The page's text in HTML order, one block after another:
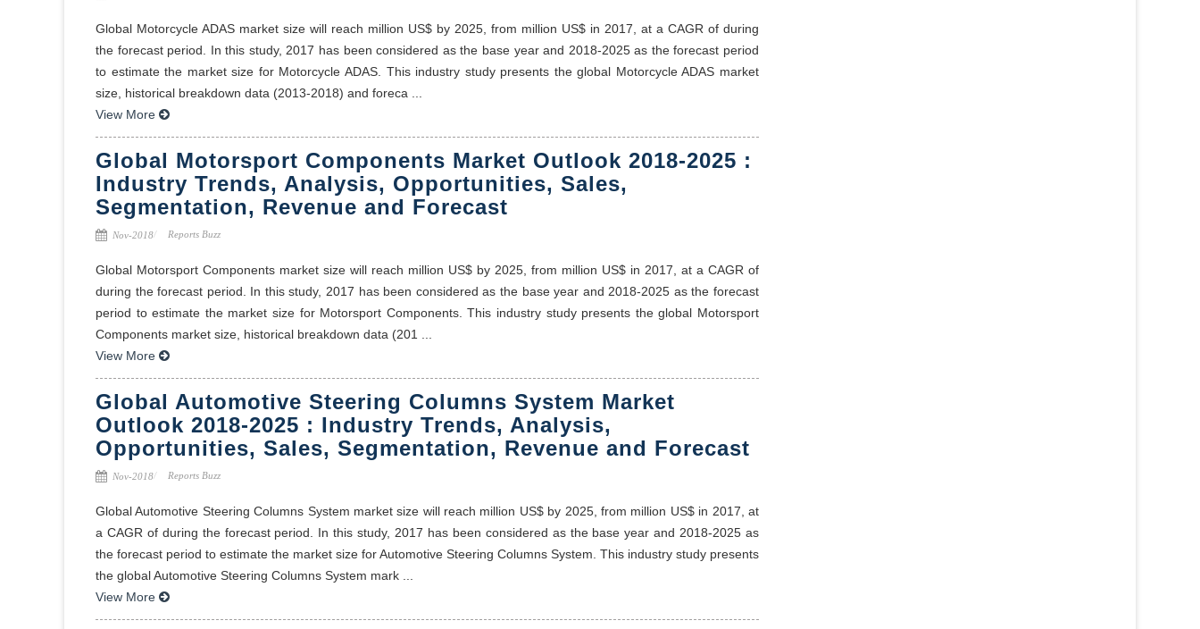
Global Motorcycle ADAS market size will reach million US$ by 2025, from million US$ in 2017, at a CAGR of during
the forecast period. In this study, 2017 has been considered as the base year and 2018-2025 as the forecast period
to estimate the market size for Motorcycle ADAS. This industry study presents the global Motorcycle ADAS market
size, historical breakdown data (2013-2018) and foreca ...
View More
Global Motorsport Components Market Outlook 2018-2025 :
Industry Trends, Analysis, Opportunities, Sales,
Segmentation, Revenue and Forecast
Nov-2018 Reports Buzz
Global Motorsport Components market size will reach million US$ by 2025, from million US$ in 2017, at a CAGR of
during the forecast period. In this study, 2017 has been considered as the base year and 2018-2025 as the forecast
period to estimate the market size for Motorsport Components. This industry study presents the global Motorsport
Components market size, historical breakdown data (201 ...
View More
Global Automotive Steering Columns System Market
Outlook 2018-2025 : Industry Trends, Analysis,
Opportunities, Sales, Segmentation, Revenue and Forecast
Nov-2018 Reports Buzz
Global Automotive Steering Columns System market size will reach million US$ by 2025, from million US$ in 2017, at
a CAGR of during the forecast period. In this study, 2017 has been considered as the base year and 2018-2025 as
the forecast period to estimate the market size for Automotive Steering Columns System. This industry study presents
the global Automotive Steering Columns System mark ...
View More